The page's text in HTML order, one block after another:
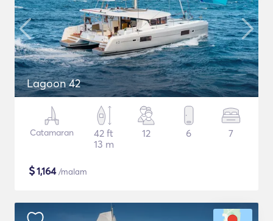
Lagoon 42
Catamaran
42 ft
13 m
12 6 7
$1,164/malam